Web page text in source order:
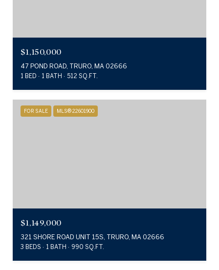
$1,150,000
47 POND ROAD, TRURO, MA 02666
1 BED 1 BATH 512 SQ.FT.
FOR SALE MLS® 22601900
$1,149,000
321 SHORE ROAD UNIT 15S, TRURO, MA 02666
3 BEDS 1 BATH 990 SQ.FT.